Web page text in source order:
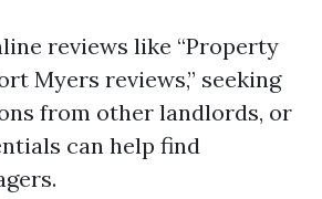
reviews like “Property
Myers reviews,” seeking
from other landlords, or
can help find